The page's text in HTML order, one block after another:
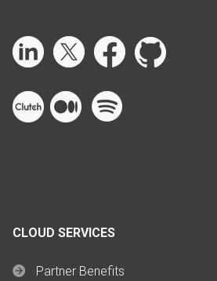
CLOUD SERVICES
Partner Benefits